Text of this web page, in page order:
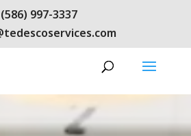
(586) 997-3337